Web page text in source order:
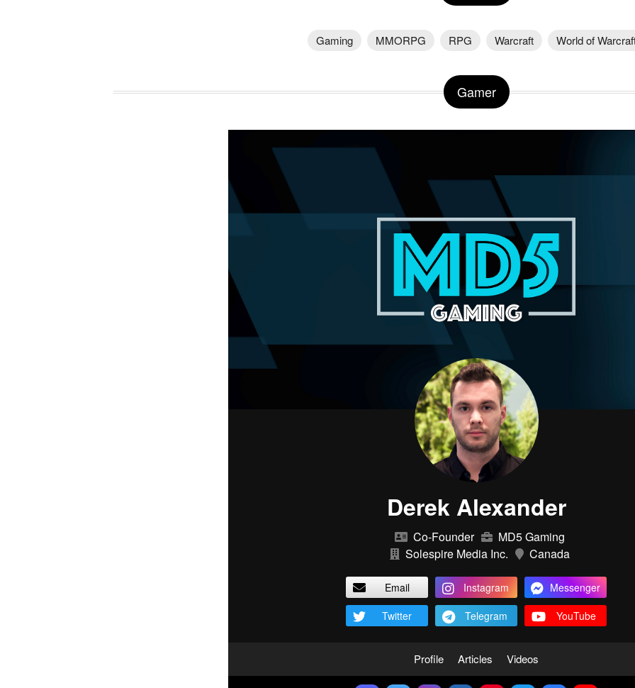
Gaming MMORPG RPG Warcraft World of
Gamer
Derek Alexander
Co-Founder
MD5 Gaming
Solespire Media Inc.
Canada
Email Instagram
Messenger
Twitter
Telegram YouTube
Profile Articles Videos